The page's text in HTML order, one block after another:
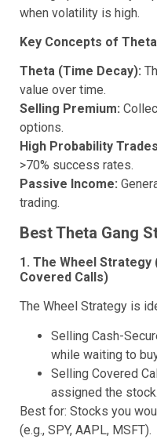
when volatility is high.
Key Concepts of
Theta (Time Decay):
value over time.
Selling Premium:
options.
High Probability
>70% success rates.
Passive Income:
trading.
Best Theta Gang
1. The Wheel Strategy
Covered Calls)
The Wheel Strategy is
Selling Cash-
while waiting to
Selling Covered
assigned the stock.
Best for: Stocks you
(e.g., SPY, AAPL, MSFT).